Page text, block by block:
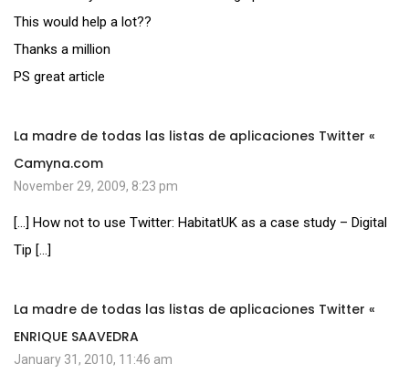
This would help a lot??
Thanks a million
PS great article
La madre de todas las listas de aplicaciones Twitter «
Camyna.com
November 29, 2009, 8:23 pm
[…] How not to use Twitter: HabitatUK as a case study – Digital
Tip […]
La madre de todas las listas de aplicaciones Twitter «
ENRIQUE SAAVEDRA
January 31, 2010, 11:46 am